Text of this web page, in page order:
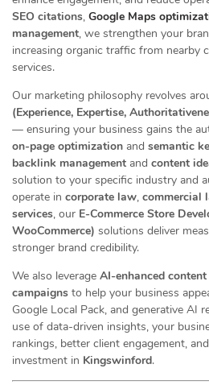
SEO citations, Google Maps
management, we strengthen your
increasing organic traffic from nearby
services.
Our marketing philosophy revolves
(Experience, Expertise,
— ensuring your business gains the
on-page optimization and semantic
backlink management and content
solution to your specific industry and
operate in corporate law, commercial
services, our E-Commerce Store
WooCommerce) solutions deliver
stronger brand credibility.
We also leverage AI-enhanced
campaigns to help your business
Google Local Pack, and generative AI
use of data-driven insights, your
rankings, better client engagement,
investment in Kingswinford.